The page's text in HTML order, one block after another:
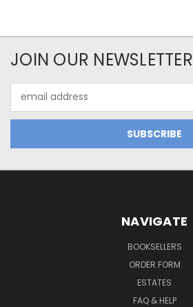
JOIN OUR NEWSLETTER
Address
NAVIGATE
BOOKSELLERS
ORDER FORM
ESTATES
FAQ & HELP